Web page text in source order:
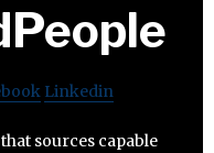
Linkedin
sources capable